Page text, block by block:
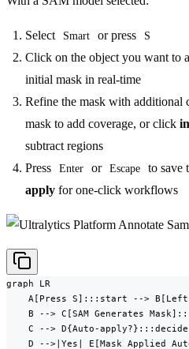
Select Smart or press S
Click on the object you want to
initial mask in real-time
Refine the mask with additional
mask to add coverage, or click
subtract regions
Press
Enter or Escape to save
apply for one-click workflows
graph LR
A[Press S]:::start -->
B --> C[SAM Generates
    C --> D{Auto-apply?}:::decide
D -->|Yes| E[Mask Applied